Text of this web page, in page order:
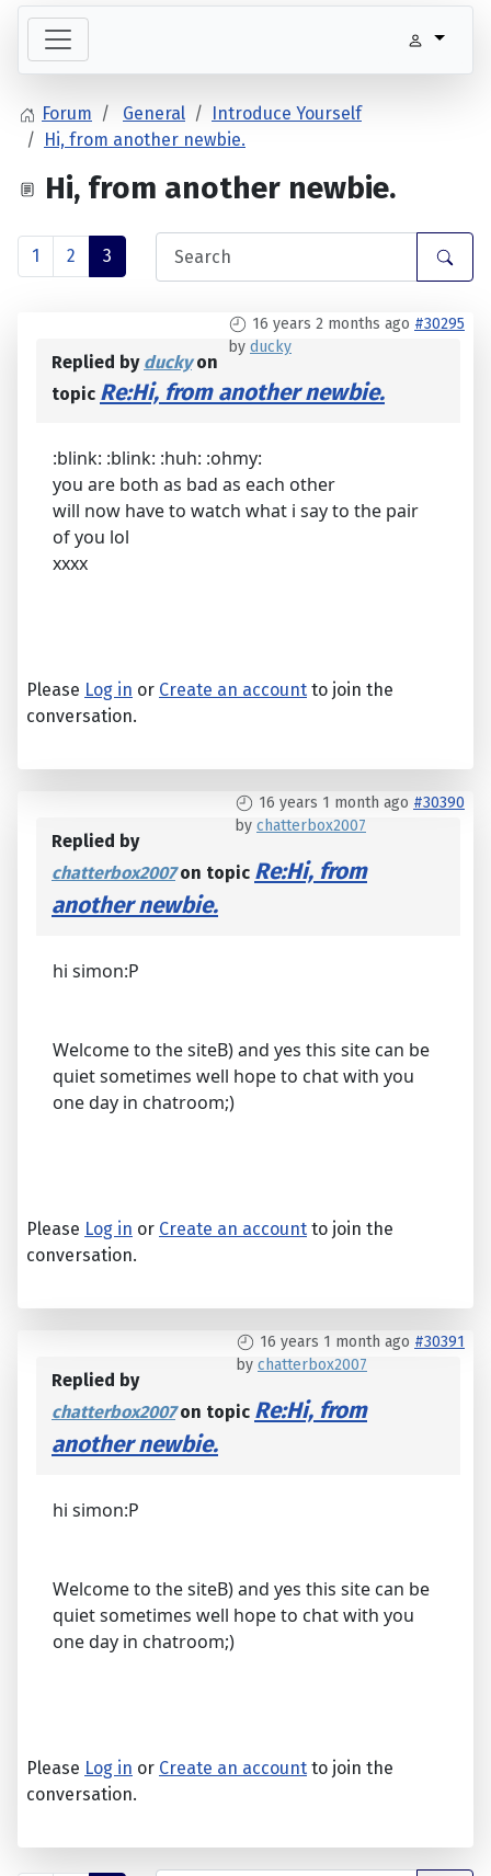
Forum General
Introduce Yourself
Hi, from another newbie.
Hi, from another newbie.
1 2 3
16 years 2 months ago #30295
by ducky
Replied by duckyon
topic Re:Hi, from another newbie.
:blink: :blink: :huh: :ohmy:
you are both as bad as each other
will now have to watch what i say to the pair
of you lol
xxxx
Please Log in or Create an account to join the
conversation.
16 years 1 month ago #30390
by chatterbox2007
Replied by
chatterbox2007on topic Re:Hi, from
another newbie.
hi simon:P
Welcome to the siteB) and yes this site can be
quiet sometimes well hope to chat with you
one day in chatroom;)
Please Log in or Create an account to join the
conversation.
16 years 1 month ago #30391
by chatterbox2007
Replied by
chatterbox2007on topic Re:Hi, from
another newbie.
hi simon:P
Welcome to the siteB) and yes this site can be
quiet sometimes well hope to chat with you
one day in chatroom;)
Please Log in or Create an account to join the
conversation.